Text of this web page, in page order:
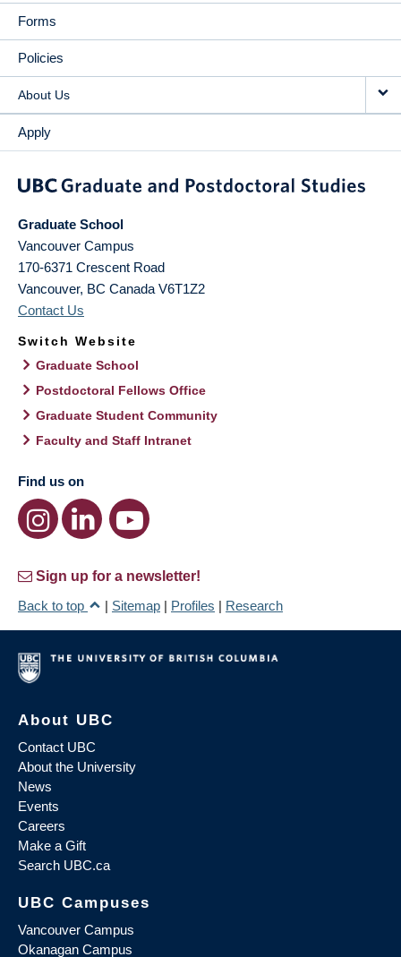
Forms
Policies
About Us
Apply
Graduate School
Vancouver Campus
170-6371 Crescent Road
Vancouver, BC Canada V6T1Z2
Contact Us
Switch Website
Graduate School
Postdoctoral Fellows Office
Graduate Student Community
Faculty and Staff Intranet
Find us on
Sign up for a newsletter!
Back to top
| Sitemap | Profiles | Research
About UBC
Contact UBC
About the University
News
Events
Careers
Make a Gift
Search UBC.ca
UBC Campuses
Vancouver Campus
Okanagan Campus